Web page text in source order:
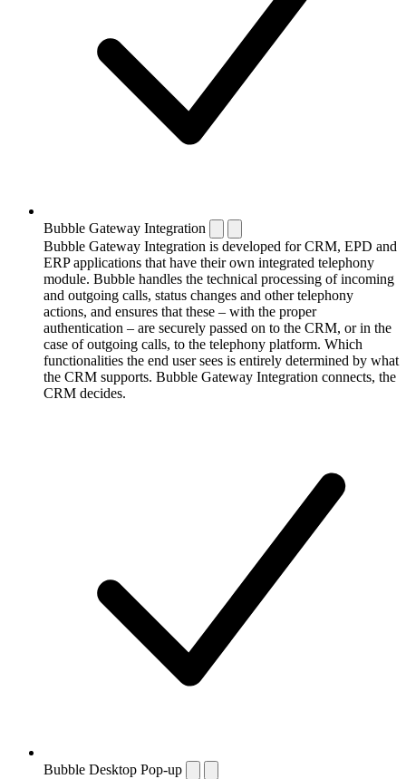
Bubble Gateway Integration
Bubble Gateway Integration is developed for CRM, EPD and
ERP applications that have their own integrated telephony
module. Bubble handles the technical processing of incoming
and outgoing calls, status changes and other telephony
actions, and ensures that these – with the proper
authentication – are securely passed on to the CRM, or in the
case of outgoing calls, to the telephony platform. Which
functionalities the end user sees is entirely determined by what
the CRM supports. Bubble Gateway Integration connects, the
CRM decides.
Bubble Desktop Pop-up